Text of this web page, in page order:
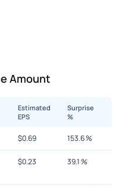
Amount
Estimated
EPS
Surprise
%
$0.69 153.6%
$0.23 39.1%